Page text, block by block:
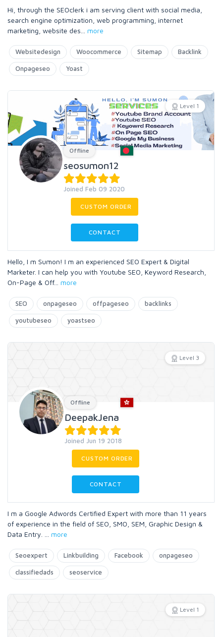
Hi, through the SEOclerk i am serving client with social media,
search engine optimization, web programming, internet
marketing, website des
more
Websitedesign Woocommerce Sitemap Backlink
Onpageseo Yoast
Level 1
Offline
seosumon12
Joined Feb 09 2020
CUSTOM ORDER
CONTACT
Hello, I m Sumon! I m an experienced SEO Expert & Digital
Marketer. I can help you with Youtube SEO, Keyword Research,
On-Page & Off... more
SEO onpageseo offpageseo backlinks
youtubeseo yoastseo
Level 3
Offline
DeepakJena
Joined Jun 19 2018
CUSTOM ORDER
CONTACT
I m a Google Adwords Certified Expert with more than 11 years
of experience in the field of SEO, SMO, SEM, Graphic Design &
Data Entry.
more
Seoexpert Linkbuilding Facebook onpageseo
classifiedads seoservice
Level 1